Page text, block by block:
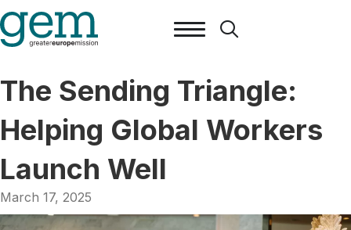
The Sending Triangle:
Helping Global Workers
Launch Well
March 17, 2025